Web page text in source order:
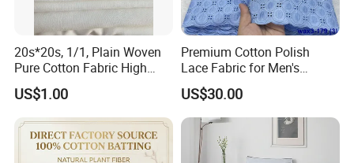
20s*20s, 1/1, Plain Woven
Pure Cotton Fabric High
Quality 145GSM Combed
US$1.00
Premium Cotton Polish
Lace Fabric for Men's
Fashion Apparel
US$30.00